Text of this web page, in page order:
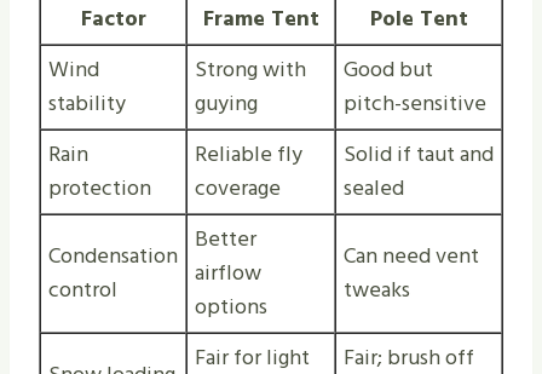
Factor Frame Tent
Pole Tent
Wind
stability
Strong with
guying
Good but
pitch-sensitive
Rain
protection
Reliable fly
coverage
Solid if taut and
sealed
Condensation
control
Better
airflow
options
Can need vent
tweaks
Fair for light
Fair; brush off